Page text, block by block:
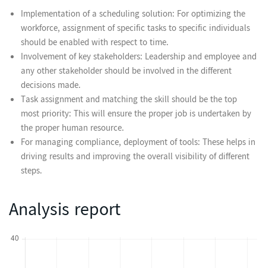
Implementation of a scheduling solution: For optimizing the
workforce, assignment of specific tasks to specific individuals
should be enabled with respect to time.
Involvement of key stakeholders: Leadership and employee and
any other stakeholder should be involved in the different
decisions made.
Task assignment and matching the skill should be the top
most priority: This will ensure the proper job is undertaken by
the proper human resource.
For managing compliance, deployment of tools: These helps in
driving results and improving the overall visibility of different
steps.
Analysis report